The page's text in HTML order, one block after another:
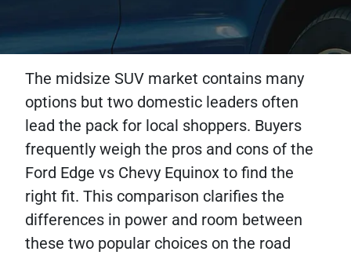
The midsize SUV market contains many
options but two domestic leaders often
lead the pack for local shoppers. Buyers
frequently weigh the pros and cons of the
Ford Edge vs Chevy Equinox to find the
right fit. This comparison clarifies the
differences in power and room between
these two popular choices on the road